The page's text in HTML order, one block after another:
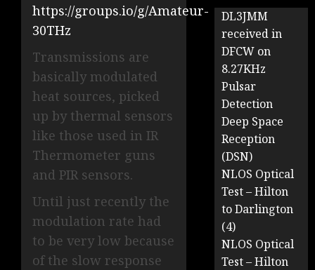
https://groups.io/g/Amateur-
30THz
Transmissions are
basically modulated
heat sources, picked
up by thermal sensors
like those used in IR
Thermometer guns
and PIR sensors.
Until just recently the
modulation rate had
to be very low because
of the slow response
DL3JMM
received in
DFCW on
8.27KHz
Pulsar
Detection
Deep Space
Reception
(DSN)
NLOS Optical
Test – Hilton
to Darlington
(4)
NLOS Optical
Test – Hilton